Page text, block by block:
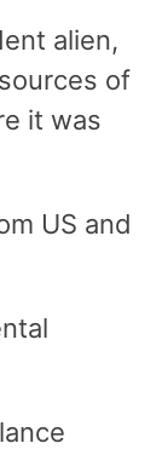
alien,
of
it was
US and